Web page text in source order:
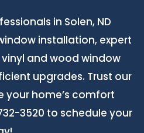
in Solen, ND
installation, expert
and wood window
upgrades. Trust our
your home’s comfort
3520 to schedule your